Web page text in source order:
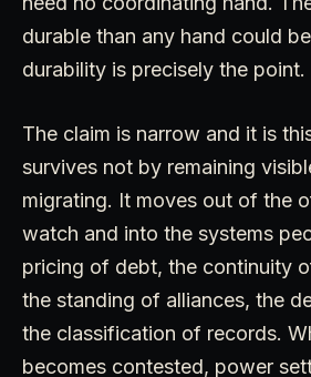
durable than any hand could
durability is precisely the point.
The claim is narrow and it is
survives not by remaining
migrating. It moves out of the
watch and into the systems
pricing of debt, the continuity
the standing of alliances, the
the classification of records.
becomes contested, power